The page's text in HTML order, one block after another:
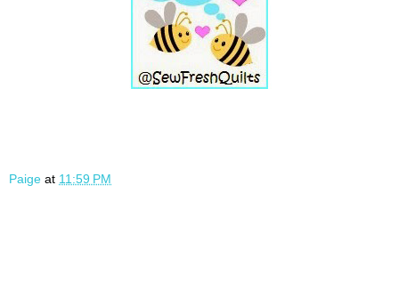
Paige at 11:59 PM